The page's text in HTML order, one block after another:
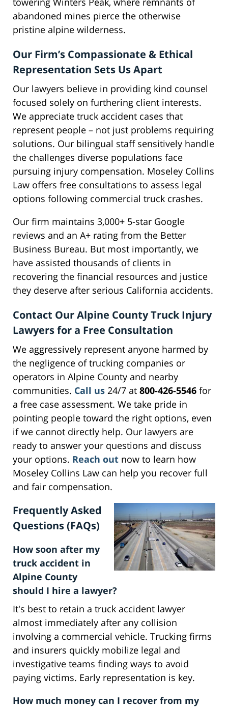
abandoned mines pierce the otherwise
pristine alpine wilderness.
Our Firm’s Compassionate & Ethical
Representation Sets Us Apart
Our lawyers believe in providing kind counsel
focused solely on furthering client interests.
We appreciate truck accident cases that
represent people – not just problems requiring
solutions. Our bilingual staff sensitively handle
the challenges diverse populations face
pursuing injury compensation. Moseley Collins
Law offers free consultations to assess legal
options following commercial truck crashes.
Our firm maintains 3,000+ 5-star Google
reviews and an A+ rating from the Better
Business Bureau. But most importantly, we
have assisted thousands of clients in
recovering the financial resources and justice
they deserve after serious California accidents.
Contact Our Alpine County Truck Injury
Lawyers for a Free Consultation
We aggressively represent anyone harmed by
the negligence of trucking companies or
operators in Alpine County and nearby
communities. Call us 24/7 at 800-426-5546 for
a free case assessment. We take pride in
pointing people toward the right options, even
if we cannot directly help. Our lawyers are
ready to answer your questions and discuss
your options. Reach out now to learn how
Moseley Collins Law can help you recover full
and fair compensation.
Frequently Asked
Questions (FAQs)
How soon after my
truck accident in
Alpine County
should I hire a lawyer?
It's best to retain a truck accident lawyer
almost immediately after any collision
involving a commercial vehicle. Trucking firms
and insurers quickly mobilize legal and
investigative teams finding ways to avoid
paying victims. Early representation is key.
How much money can I recover from my